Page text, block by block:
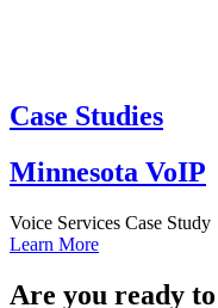
Case Studies
Minnesota VoIP
Voice Services Case Study
Learn More
Are you ready